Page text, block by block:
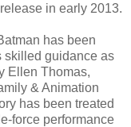
in early 2013.
has been
skilled guidance as
Ellen Thomas,
& Animation
has been treated
force performance